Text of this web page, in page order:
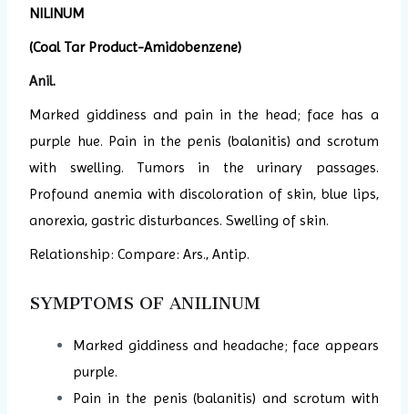
NILINUM
(Coal Tar Product-Amidobenzene)
Anil.
Marked giddiness and pain in the head; face has a
purple hue. Pain in the penis (balanitis) and scrotum
with swelling. Tumors in the urinary passages.
Profound anemia with discoloration of skin, blue lips,
anorexia, gastric disturbances. Swelling of skin.
Relationship: Compare: Ars., Antip.
SYMPTOMS OF ANILINUM
Marked giddiness and headache; face appears
purple.
Pain in the penis (balanitis) and scrotum with